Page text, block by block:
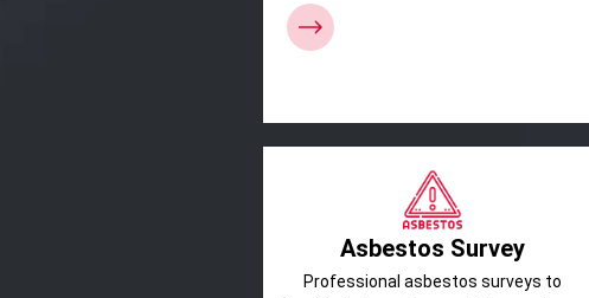
Asbestos Survey
Professional asbestos surveys to